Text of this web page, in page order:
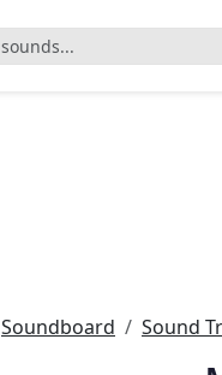
Soundboard Sound